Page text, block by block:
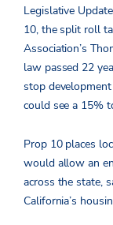
Legislative
10, the split roll
Association’s
law passed 22
stop
could see a 15%
Prop 10 places
would allow an
across the state,
California’s